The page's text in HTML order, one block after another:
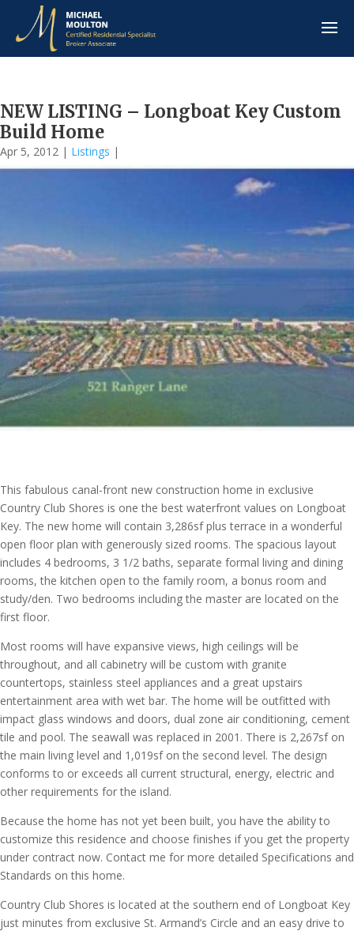
NEW LISTING – Longboat Key Custom
Build Home
Apr 5, 2012 | Listings |
This fabulous canal-front new construction home in exclusive
Country Club Shores is one the best waterfront values on Longboat
Key. The new home will contain 3,286sf plus terrace in a wonderful
open floor plan with generously sized rooms. The spacious layout
includes 4 bedrooms, 3 1/2 baths, separate formal living and dining
rooms, the kitchen open to the family room, a bonus room and
study/den. Two bedrooms including the master are located on the
first floor.
Most rooms will have expansive views, high ceilings will be
throughout, and all cabinetry will be custom with granite
countertops, stainless steel appliances and a great upstairs
entertainment area with wet bar. The home will be outfitted with
impact glass windows and doors, dual zone air conditioning, cement
tile and pool. The seawall was replaced in 2001. There is 2,267sf on
the main living level and 1,019sf on the second level. The design
conforms to or exceeds all current structural, energy, electric and
other requirements for the island.
Because the home has not yet been built, you have the ability to
customize this residence and choose finishes if you get the property
under contract now. Contact me for more detailed Specifications and
Standards on this home.
Country Club Shores is located at the southern end of Longboat Key
just minutes from exclusive St. Armand’s Circle and an easy drive to